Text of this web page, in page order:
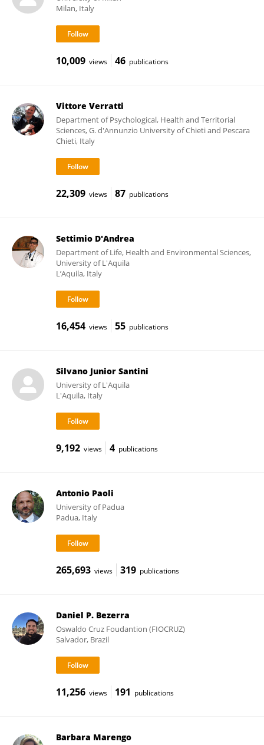
Milan, Italy
10,009 views 46 publications
Vittore Verratti
Department of Psychological, Health and Territorial
Sciences, G. d'Annunzio University of Chieti and Pescara
Chieti, Italy
22,309 views 87 publications
Settimio D'Andrea
Department of Life, Health and Environmental Sciences,
University of L'Aquila
L’Aquila, Italy
16,454 views 55 publications
Silvano Junior Santini
University of L'Aquila
L'Aquila, Italy
9,192 views 4 publications
Antonio Paoli
University of Padua
Padua, Italy
265,693 views 319 publications
Daniel P. Bezerra
Oswaldo Cruz Foudantion (FIOCRUZ)
Salvador, Brazil
11,256 views 191 publications
Barbara Marengo